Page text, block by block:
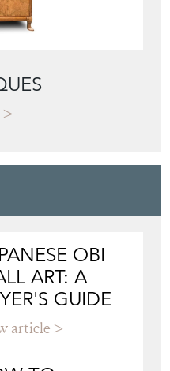
OBI
ART: A
GUIDE
article